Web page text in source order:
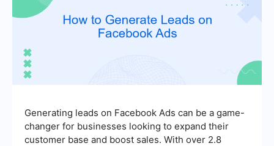
Generating leads on Facebook Ads can be a game-
changer for businesses looking to expand their
customer base and boost sales. With over 2.8